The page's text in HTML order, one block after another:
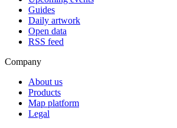
Guides
Daily artwork
Open data
RSS feed
Company
About us
Products
Map platform
Legal